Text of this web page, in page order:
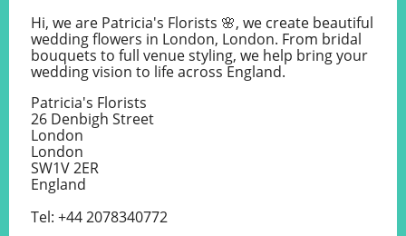
Hi, we are Patricia's Florists 🌸, we create beautiful
wedding flowers in London, London. From bridal
bouquets to full venue styling, we help bring your
wedding vision to life across England.
Patricia's Florists
26 Denbigh Street
London
London
SW1V 2ER
England
Tel: +44 2078340772